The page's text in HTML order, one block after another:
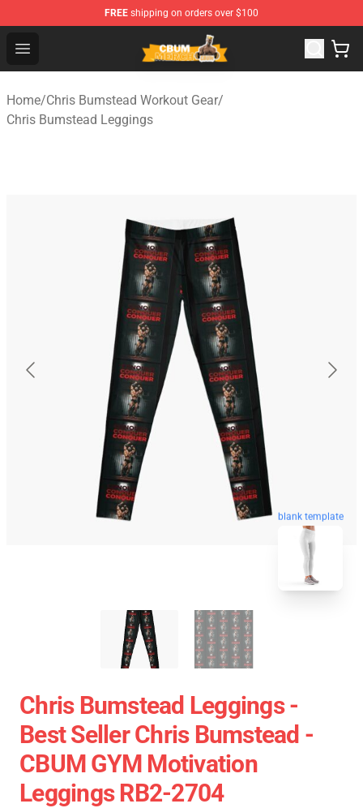
FREE shipping on orders over $100
Open menu
Cbum Store - Official Cbum Merchandise Shop
Home/Chris Bumstead Workout Gear/
Chris Bumstead Leggings
blank template
Chris Bumstead Leggings -
Best Seller Chris Bumstead -
CBUM GYM Motivation
Leggings RB2-2704